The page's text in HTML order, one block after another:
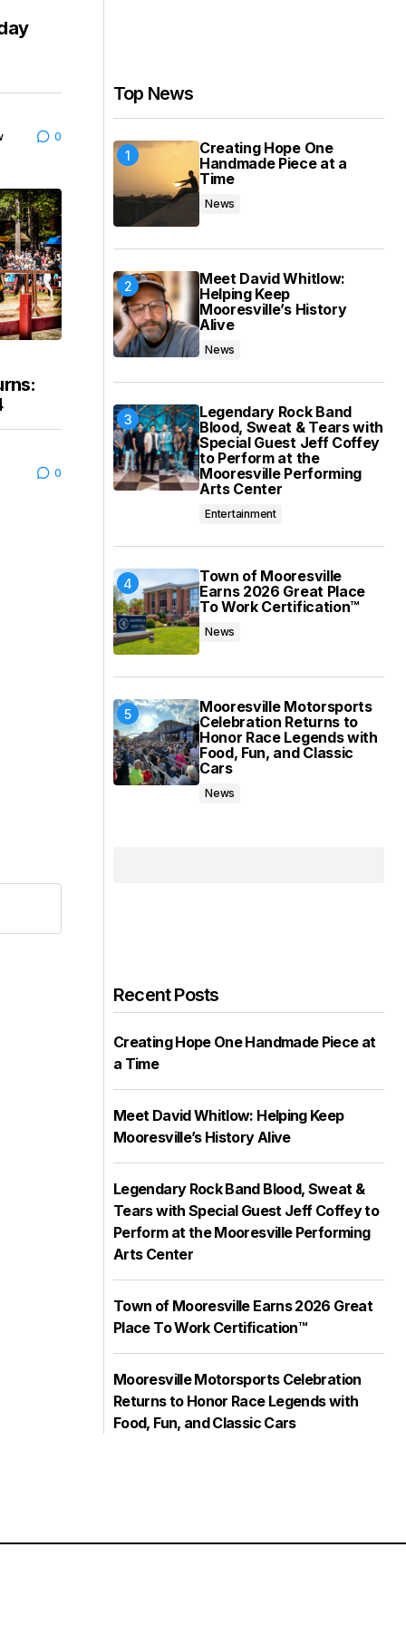
0
0
Top News
Creating Hope One
Handmade Piece at a
Time
News
Meet David Whitlow:
Helping Keep
Mooresville’s History
Alive
News
Legendary Rock Band
Blood, Sweat & Tears with
Special Guest Jeff Coffey
to Perform at the
Mooresville Performing
Arts Center
Entertainment
Town of Mooresville
Earns 2026 Great Place
To Work Certification™
News
Mooresville Motorsports
Celebration Returns to
Honor Race Legends with
Food, Fun, and Classic
Cars
News
Recent Posts
Creating Hope One Handmade Piece at
a Time
Meet David Whitlow: Helping Keep
Mooresville’s History Alive
Legendary Rock Band Blood, Sweat &
Tears with Special Guest Jeff Coffey to
Perform at the Mooresville Performing
Arts Center
Town of Mooresville Earns 2026 Great
Place To Work Certification™
Mooresville Motorsports Celebration
Returns to Honor Race Legends with
Food, Fun, and Classic Cars